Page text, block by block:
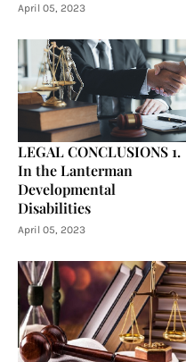
April 05, 2023
LEGAL CONCLUSIONS 1.
In the Lanterman
Developmental
Disabilities
April 05, 2023